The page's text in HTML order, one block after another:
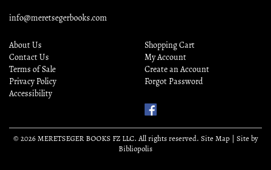
info@meretsegerbooks.com
About Us
Contact Us
Terms of Sale
Privacy Policy
Accessibility
Shopping Cart
My Account
Create an Account
Forgot Password
Find
Facebook
© 2026 MERETSEGER BOOKS FZ LLC. All rights reserved. Site Map| Site by
Bibliopolis